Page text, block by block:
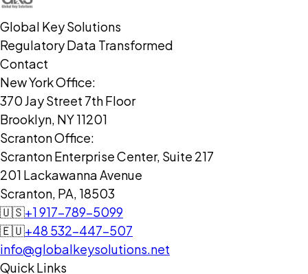
Global Key Solutions
Regulatory Data Transformed
Contact
New York Office:
370 Jay Street 7th Floor
Brooklyn, NY 11201
Scranton Office:
Scranton Enterprise Center, Suite 217
201 Lackawanna Avenue
Scranton, PA, 18503
🇺🇸+1 917-789-5099
🇪🇺+48 532-447-507
info@globalkeysolutions.net
Quick Links